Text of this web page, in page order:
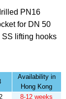
PN16
for DN 50
lifting hooks
Availability in
Hong Kong
8-12 weeks